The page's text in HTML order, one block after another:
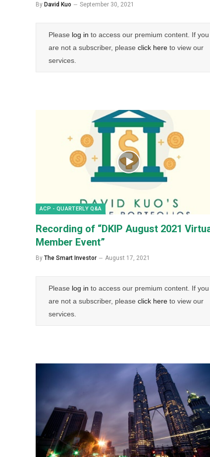
By David Kuo September 30, 2021
Please log in to access our premium content. If you
are not a subscriber, please click here to view our
services.
ACP - QUARTERLY Q&A
Recording of “DKIP August 2021
Member Event”
By The Smart Investor August 17, 2021
Please log in to access our premium content. If you
are not a subscriber, please click here to view our
services.